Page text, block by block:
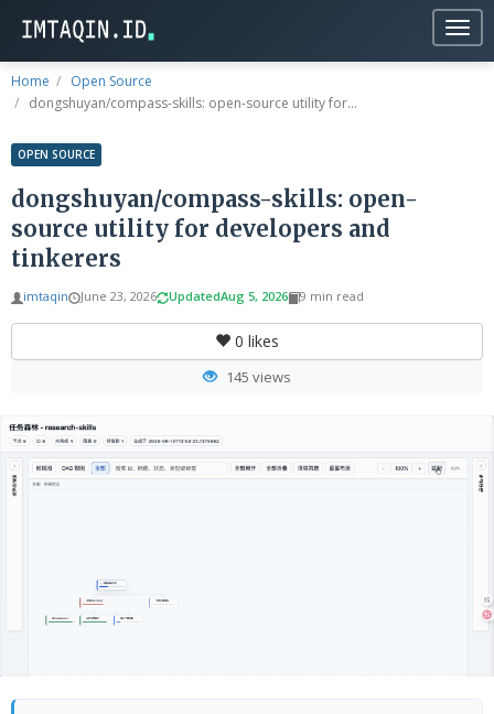
Home
Open Source
dongshuyan/compass-skills: open-source utility for...
OPEN SOURCE
dongshuyan/compass-skills: open-
source utility for developers and
tinkerers
imtaqin June 23, 2026 UpdatedAug 5, 2026 9 min read
0 likes
145 views